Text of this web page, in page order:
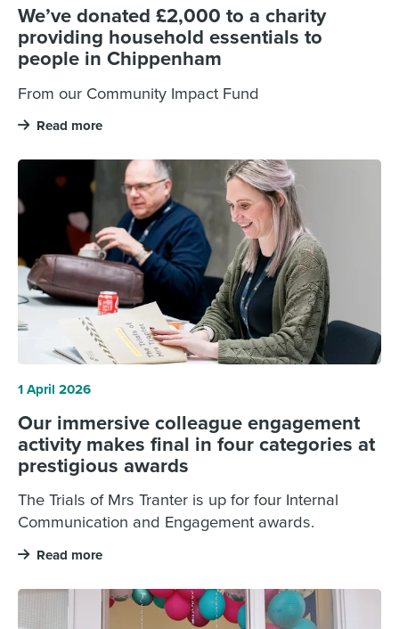
We’ve donated £2,000 to a charity
providing household essentials to
people in Chippenham
From our Community Impact Fund
Read more
1 April 2026
Our immersive colleague engagement
activity makes final in four categories at
prestigious awards
The Trials of Mrs Tranter is up for four Internal
Communication and Engagement awards.
Read more